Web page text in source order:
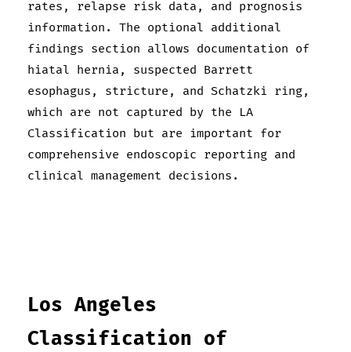
rates, relapse risk data, and prognosis
information. The optional additional
findings section allows documentation of
hiatal hernia, suspected Barrett
esophagus, stricture, and Schatzki ring,
which are not captured by the LA
Classification but are important for
comprehensive endoscopic reporting and
clinical management decisions.
Los Angeles
Classification of